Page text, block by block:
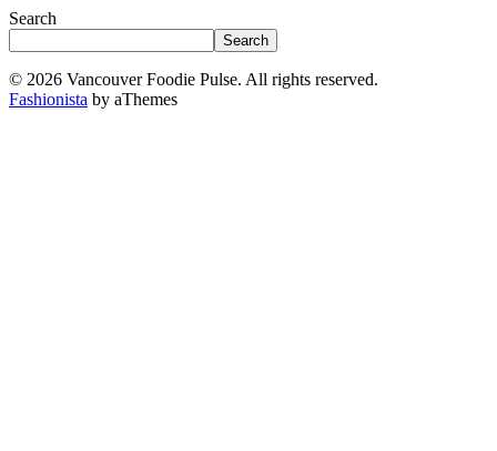
Search
Search
© 2026 Vancouver Foodie Pulse. All rights reserved.
Fashionista by aThemes